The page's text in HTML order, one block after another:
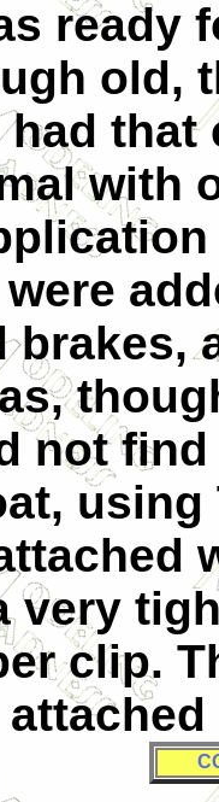
ready
old,
with
brakes,
not
using
very
clip.